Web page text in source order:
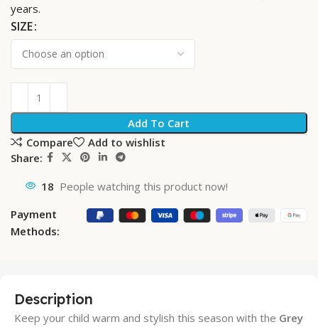
years.
SIZE
Add To Cart
Compare
Add to wishlist
Share:
18 People watching this product now!
Payment
Methods:
Description
Keep your child warm and stylish this season with the Grey